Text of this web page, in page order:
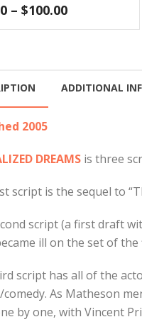
– $100.00Price
range:
ADDITIONAL
2005
DREAMS is three
script is the sequel to
script (a first draft
ill on the set of
script has all of the
As Matheson
by one, with Vincent